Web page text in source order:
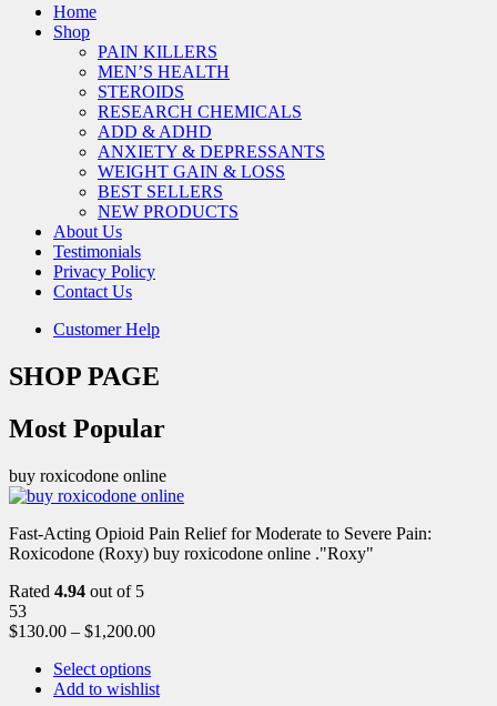
Home
Shop
PAIN KILLERS
MEN’S HEALTH
STEROIDS
RESEARCH CHEMICALS
ADD & ADHD
ANXIETY & DEPRESSANTS
WEIGHT GAIN & LOSS
BEST SELLERS
NEW PRODUCTS
About Us
Testimonials
Privacy Policy
Contact Us
Customer Help
SHOP PAGE
Most Popular
buy roxicodone online
Fast-Acting Opioid Pain Relief for Moderate to Severe Pain:
Roxicodone (Roxy) buy roxicodone online ."Roxy"
Rated 4.94 out of 5
53
$130.00 – $1,200.00
Select options
Add to wishlist